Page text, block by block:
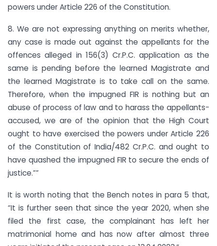
powers under Article 226 of the Constitution.
8. We are not expressing anything on merits whether,
any case is made out against the appellants for the
offences alleged in 156(3) Cr.P.C. application as the
same is pending before the learned Magistrate and
the learned Magistrate is to take call on the same.
Therefore, when the impugned FIR is nothing but an
abuse of process of law and to harass the appellants-
accused, we are of the opinion that the High Court
ought to have exercised the powers under Article 226
of the Constitution of India/482 Cr.P.C. and ought to
have quashed the impugned FIR to secure the ends of
justice.””
It is worth noting that the Bench notes in para 5 that,
“It is further seen that since the year 2020, when she
filed the first case, the complainant has left her
matrimonial home and has now after almost three